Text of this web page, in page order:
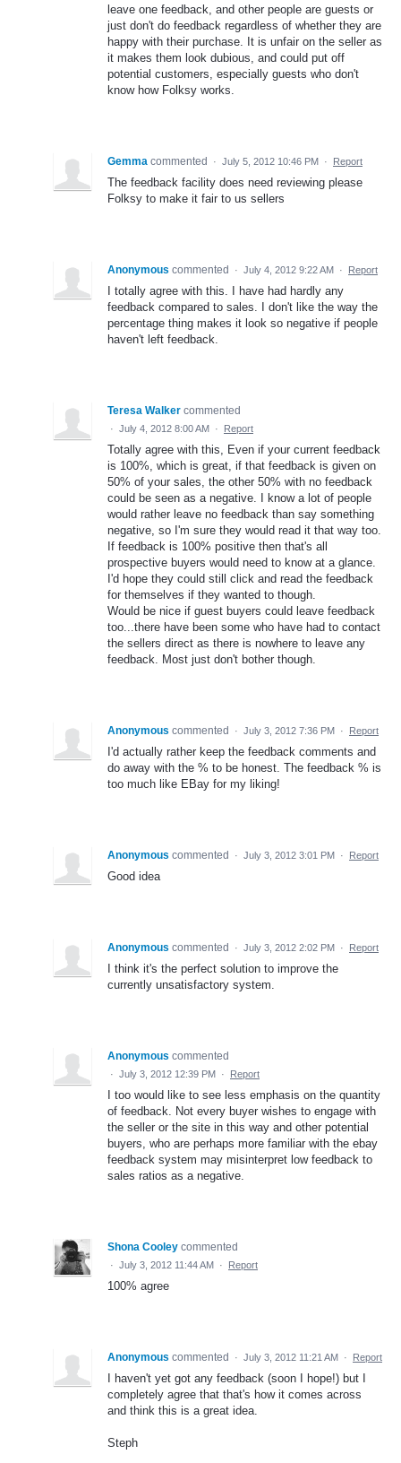
leave one feedback, and other people are guests or
just don't do feedback regardless of whether they are
happy with their purchase. It is unfair on the seller as
it makes them look dubious, and could put off
potential customers, especially guests who don't
know how Folksy works.
Gemma commented · July 5, 2012 10:46 PM · Report
The feedback facility does need reviewing please
Folksy to make it fair to us sellers
Anonymous commented · July 4, 2012 9:22 AM · Report
I totally agree with this. I have had hardly any
feedback compared to sales. I don't like the way the
percentage thing makes it look so negative if people
haven't left feedback.
Teresa Walker commented
· July 4, 2012 8:00 AM · Report
Totally agree with this, Even if your current feedback
is 100%, which is great, if that feedback is given on
50% of your sales, the other 50% with no feedback
could be seen as a negative. I know a lot of people
would rather leave no feedback than say something
negative, so I'm sure they would read it that way too.
If feedback is 100% positive then that's all
prospective buyers would need to know at a glance.
I'd hope they could still click and read the feedback
for themselves if they wanted to though.
Would be nice if guest buyers could leave feedback
too...there have been some who have had to contact
the sellers direct as there is nowhere to leave any
feedback. Most just don't bother though.
Anonymous commented · July 3, 2012 7:36 PM · Report
I'd actually rather keep the feedback comments and
do away with the % to be honest. The feedback % is
too much like EBay for my liking!
Anonymous commented · July 3, 2012 3:01 PM · Report
Good idea
Anonymous commented · July 3, 2012 2:02 PM · Report
I think it's the perfect solution to improve the
currently unsatisfactory system.
Anonymous commented
· July 3, 2012 12:39 PM · Report
I too would like to see less emphasis on the quantity
of feedback. Not every buyer wishes to engage with
the seller or the site in this way and other potential
buyers, who are perhaps more familiar with the ebay
feedback system may misinterpret low feedback to
sales ratios as a negative.
Shona Cooley commented
· July 3, 2012 11:44 AM · Report
100% agree
Anonymous commented · July 3, 2012 11:21 AM · Report
I haven't yet got any feedback (soon I hope!) but I
completely agree that that's how it comes across
and think this is a great idea.
Steph